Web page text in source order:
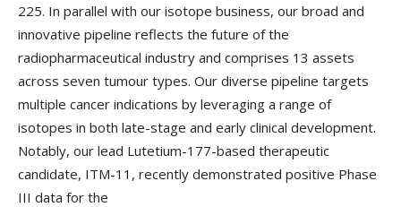
225. In parallel with our isotope business, our broad and
innovative pipeline reflects the future of the
radiopharmaceutical industry and comprises 13 assets
across seven tumour types. Our diverse pipeline targets
multiple cancer indications by leveraging a range of
isotopes in both late-stage and early clinical development.
Notably, our lead Lutetium-177-based therapeutic
candidate, ITM-11, recently demonstrated positive Phase
III data for the